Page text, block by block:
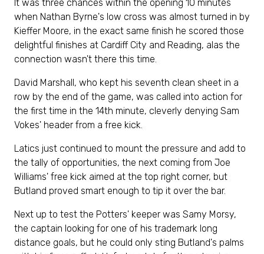
It was three chances within the opening 10 minutes
when Nathan Byrne's low cross was almost turned in by
Kieffer Moore, in the exact same finish he scored those
delightful finishes at Cardiff City and Reading, alas the
connection wasn't there this time.
David Marshall, who kept his seventh clean sheet in a
row by the end of the game, was called into action for
the first time in the 14th minute, cleverly denying Sam
Vokes' header from a free kick.
Latics just continued to mount the pressure and add to
the tally of opportunities, the next coming from Joe
Williams' free kick aimed at the top right corner, but
Butland proved smart enough to tip it over the bar.
Next up to test the Potters' keeper was Samy Morsy,
the captain looking for one of his trademark long
distance goals, but he could only sting Butland's palms